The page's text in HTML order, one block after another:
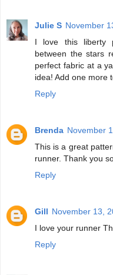
Julie S November
I love this liberty
between the stars
perfect fabric at a
idea! Add one more
Reply
Brenda November
This is a great
runner. Thank you
Reply
Gill November 13,
I love your runner
Reply